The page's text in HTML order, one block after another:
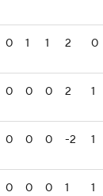
0 1 1 2 0
0 0 0 2 1
0 0 0 -2 1
0 0 0 1 1